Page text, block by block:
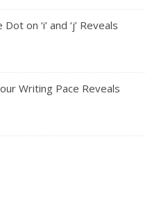
on ‘i’ and ‘j’ Reveals
Writing Pace Reveals